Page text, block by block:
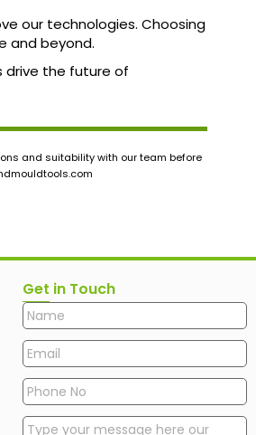
our technologies. Choosing
and beyond.
drive the future of
and suitability with our team before
Get in Touch